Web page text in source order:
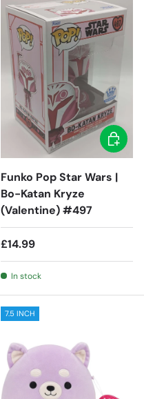
Funko Pop Star Wars |
Bo-Katan Kryze
(Valentine) #497
Regular price
£14.99
In stock
Add to
7.5 INCH